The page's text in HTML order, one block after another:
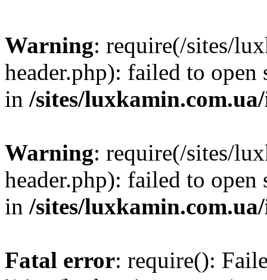
Warning: require(/sites/
header.php): failed to
in /sites/
Warning: require(/sites/
header.php): failed to
in /sites/
Fatal error: require():